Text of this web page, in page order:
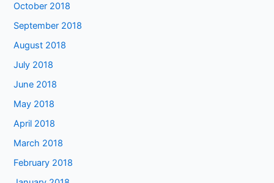
October 2018
September 2018
August 2018
July 2018
June 2018
May 2018
April 2018
March 2018
February 2018